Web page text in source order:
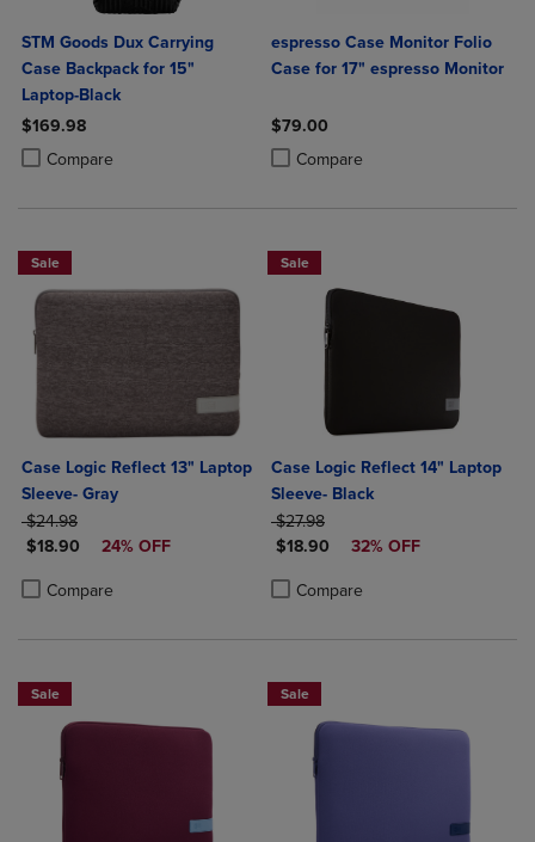
STM Goods Dux Carrying
Case Backpack for 15"
Laptop-Black
$169.98
Compare
Product added, Select 2 to 4 Products to Compare, Items added for
Product removed, Select 2 to 4 Products to Compare, Items added
espresso Case Monitor Folio
Case for 17" espresso Monitor
$79.00
Compare
Product added, Select 2 to 4
Product removed, Select 2 to 4
Sale
Case Logic Reflect 13" Laptop
Sleeve- Gray
ORIGINAL PRICE
$24.98
DISCOUNTED PRICE
$18.90 24% OFF
Compare
Product added, Select 2 to 4 Products to Compare, Items added for
Product removed, Select 2 to 4 Products to Compare, Items added
Sale
Case Logic Reflect 14" Laptop
Sleeve- Black
ORIGINAL PRICE
$27.98
DISCOUNTED PRICE
$18.90 32% OFF
Compare
Product added, Select 2 to 4
Product removed, Select 2 to 4
Sale Sale